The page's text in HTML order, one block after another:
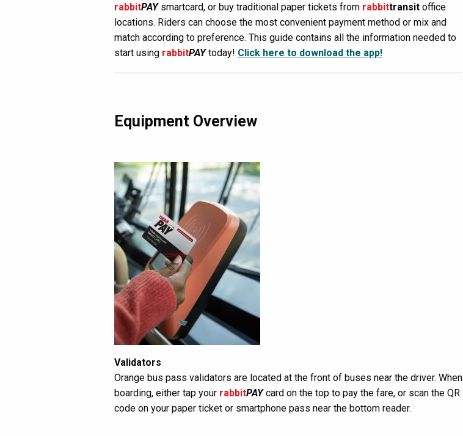
rabbitPAYsmartcard, or buy traditional paper tickets from rabbittransit office
locations. Riders can choose the most convenient payment method or mix and
match according to preference. This guide contains all the information needed to
start using rabbitPAYtoday! Click here to download the app!
Equipment Overview
Validators
Orange bus pass validators are located at the front of buses near the driver. When
boarding, either tap your rabbitPAYcard on the top to pay the fare, or scan the QR
code on your paper ticket or smartphone pass near the bottom reader.